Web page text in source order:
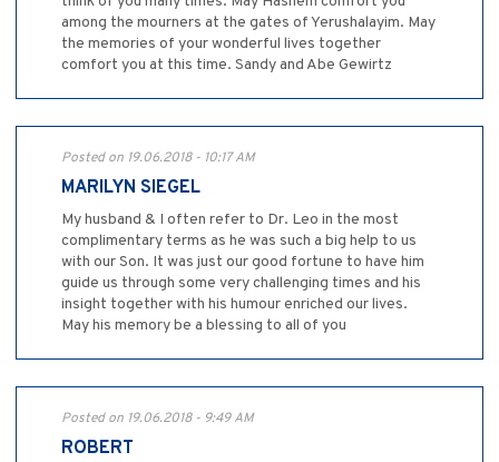
among the mourners at the gates of Yerushalayim. May
the memories of your wonderful lives together
comfort you at this time. Sandy and Abe Gewirtz
Posted on 19.06.2018 - 10:17 AM
MARILYN SIEGEL
My husband & I often refer to Dr. Leo in the most
complimentary terms as he was such a big help to us
with our Son. It was just our good fortune to have him
guide us through some very challenging times and his
insight together with his humour enriched our lives.
May his memory be a blessing to all of you
Posted on 19.06.2018 - 9:49 AM
ROBERT